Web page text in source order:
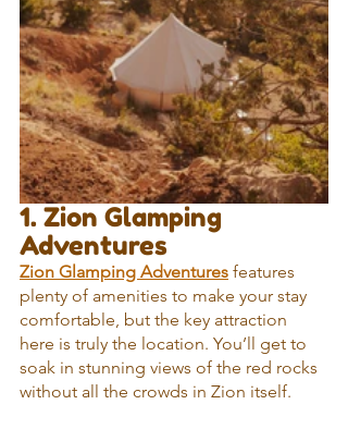
1. Zion Glamping
Adventures
Zion Glamping Adventures features
plenty of amenities to make your stay
comfortable, but the key attraction
here is truly the location. You’ll get to
soak in stunning views of the red rocks
without all the crowds in Zion itself.